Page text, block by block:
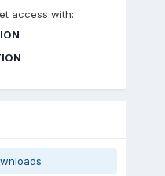
access with: